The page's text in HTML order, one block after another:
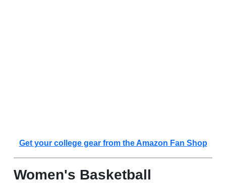
Get your college gear from the Amazon Fan Shop
Women's Basketball